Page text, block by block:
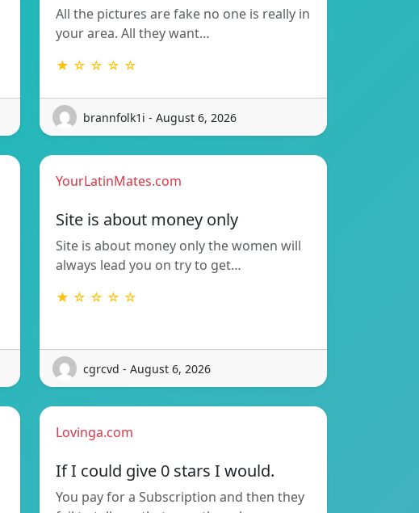
All the pictures are fake no one is really in
your area. All they want…
★ ☆ ☆ ☆ ☆
brannfolk1i - August 6, 2026
YourLatinMates.com
Site is about money only
Site is about money only the women will
always lead you on try to get…
★ ☆ ☆ ☆ ☆
cgrcvd - August 6, 2026
Lovinga.com
If I could give 0 stars I would.
You pay for a Subscription and then they